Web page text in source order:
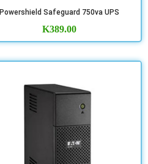
Powershield Safeguard 750va UPS
K389.00